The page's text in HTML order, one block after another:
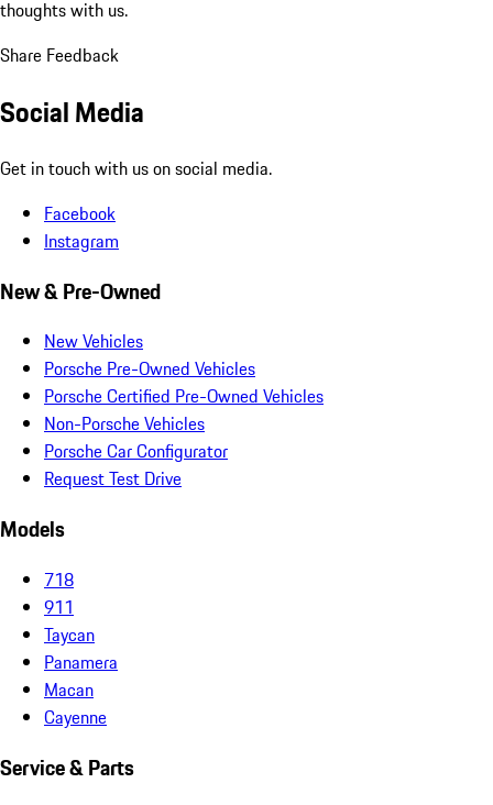
thoughts with us.
Share Feedback
Social Media
Get in touch with us on social media.
Facebook
Instagram
New & Pre-Owned
New Vehicles
Porsche Pre-Owned Vehicles
Porsche Certified Pre-Owned Vehicles
Non-Porsche Vehicles
Porsche Car Configurator
Request Test Drive
Models
718
911
Taycan
Panamera
Macan
Cayenne
Service & Parts